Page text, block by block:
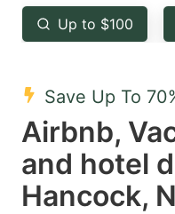
key
to
the
keyboard
shortcuts
for
changing
Up to $100
Save Up To
Airbnb,
and hotel
Hancock,